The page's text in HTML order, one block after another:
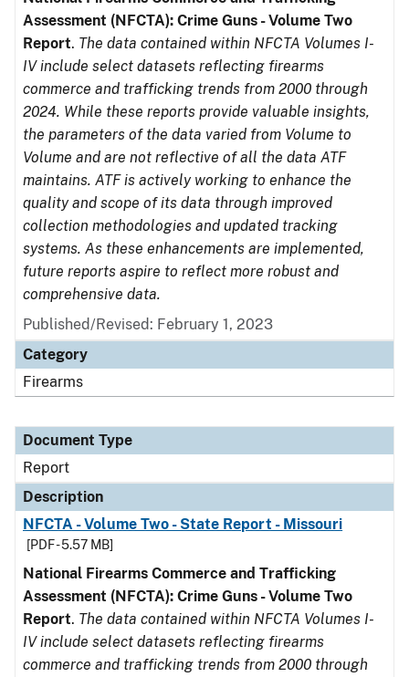
Assessment (NFCTA): Crime Guns - Volume Two
Report. The data contained within NFCTA Volumes I-
IV include select datasets reflecting firearms
commerce and trafficking trends from 2000 through
2024. While these reports provide valuable insights,
the parameters of the data varied from Volume to
Volume and are not reflective of all the data ATF
maintains. ATF is actively working to enhance the
quality and scope of its data through improved
collection methodologies and updated tracking
systems. As these enhancements are implemented,
future reports aspire to reflect more robust and
comprehensive data.
Published/Revised: February 1, 2023
Category
Firearms
Document Type
Report
Description
NFCTA - Volume Two - State Report - Missouri
[PDF - 5.57 MB]
National Firearms Commerce and Trafficking
Assessment (NFCTA): Crime Guns - Volume Two
Report. The data contained within NFCTA Volumes I-
IV include select datasets reflecting firearms
commerce and trafficking trends from 2000 through